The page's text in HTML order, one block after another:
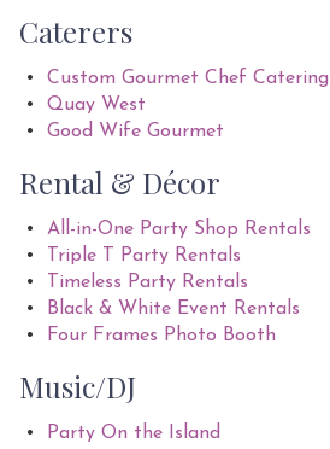
Caterers
Custom Gourmet Chef Catering
Quay West
Good Wife Gourmet
Rental & Décor
All-in-One Party Shop Rentals
Triple T Party Rentals
Timeless Party Rentals
Black & White Event Rentals
Four Frames Photo Booth
Music/DJ
Party On the Island